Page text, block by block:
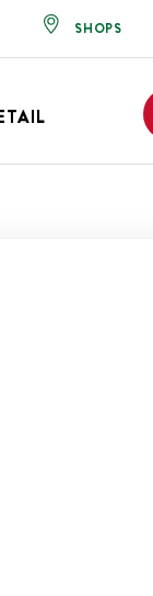
SHOPS